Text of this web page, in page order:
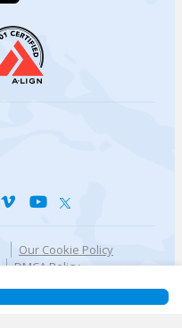
Our Cookie Policy
DMCA Policy